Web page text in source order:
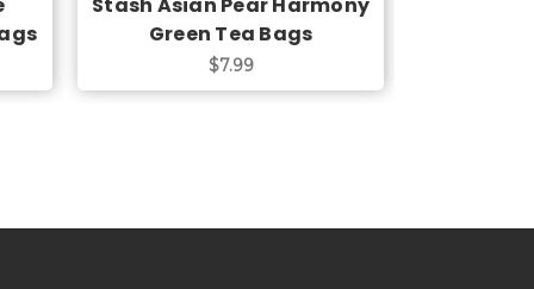
Green Tea Bags
$7.99